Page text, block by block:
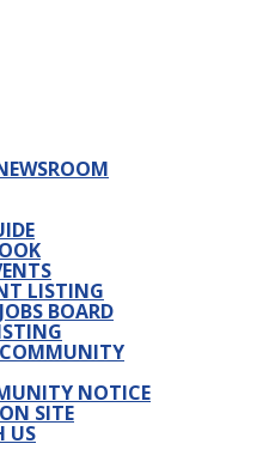
LISTING
BOARD
COMMUNITY
NOTICE
SITE
US